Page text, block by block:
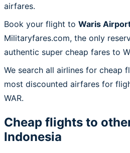
airfares.
Book your flight to Waris
Militaryfares.com, the only
authentic super cheap fares to
We search all airlines for cheap
most discounted airfares for
WAR.
Cheap flights to
Indonesia